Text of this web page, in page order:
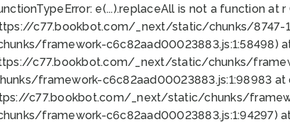
TypeError: e(...).replaceAll is not a function
c77.bookbot.com/_next/static/chunks/8747-
framework-
c77.bookbot.com/_next/static/chunks/
framework-c6c82aad00023883.js:1:98983
c77.bookbot.com/_next/static/chunks/
framework-